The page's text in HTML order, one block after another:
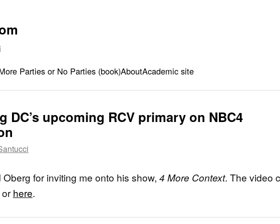
Parties or No Parties (book)AboutAcademic site
DC’s upcoming RCV primary on NBC4
for inviting me onto his show, 4 More Context. The video
orhere.